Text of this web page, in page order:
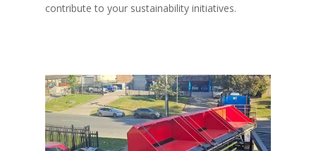
contribute to your sustainability initiatives.